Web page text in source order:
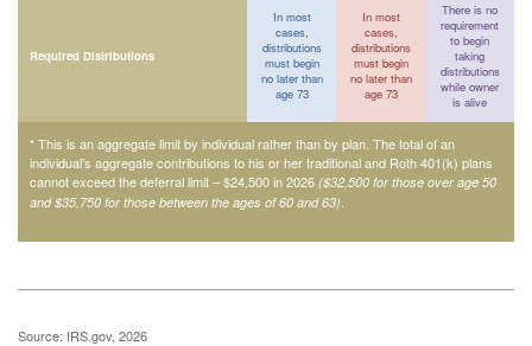
Required Distributions
In most
cases,
distributions
must begin
no later than
age 73
In most
cases,
distributions
must begin
no later than
age 73
There is no
requirement
to begin
taking
distributions
while owner
is alive
* This is an aggregate limit by individual rather than by plan. The total of an
individual’s aggregate contributions to his or her traditional and Roth 401(k) plans
cannot exceed the deferral limit – $24,500 in 2026 ($32,500 for those over age 50
and $35,750 for those between the ages of 60 and 63)
Source: IRS.gov, 2026